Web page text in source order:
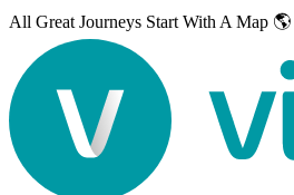
All Great Journeys Start With A Map 🌎